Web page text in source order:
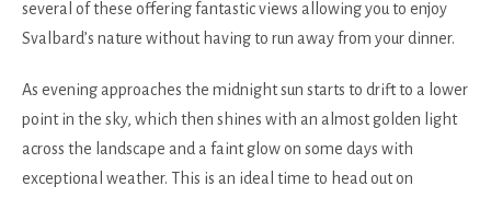
several of these offering fantastic views allowing you to enjoy
Svalbard’s nature without having to run away from your dinner.
As evening approaches the midnight sun starts to drift to a lower
point in the sky, which then shines with an almost golden light
across the landscape and a faint glow on some days with
exceptional weather. This is an ideal time to head out on